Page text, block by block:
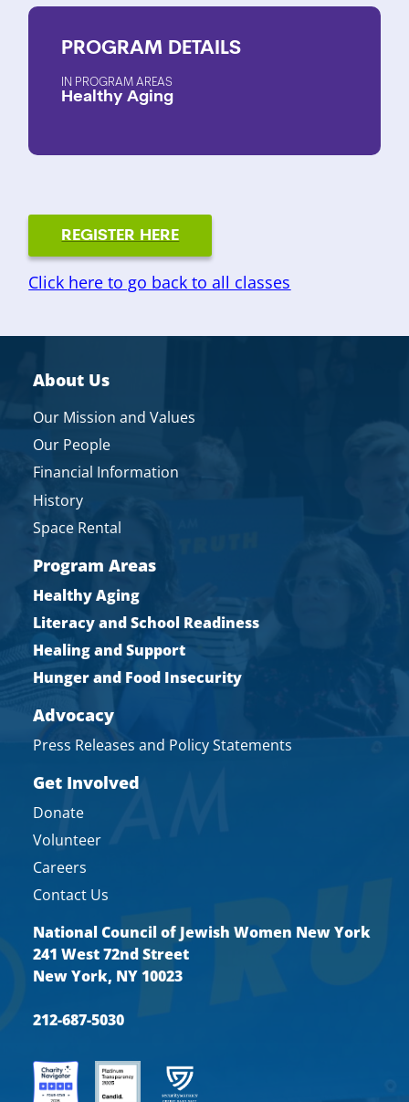
PROGRAM DETAILS
PROGRAM AREAS
Healthy Aging
REGISTER HERE
Click here to go back to all classes
About Us
Our Mission and Values
Our People
Financial Information
History
Space Rental
Program Areas
Healthy Aging
Literacy and School Readiness
Healing and Support
Hunger and Food Insecurity
Advocacy
Press Releases and Policy Statements
Get Involved
Donate
Volunteer
Careers
Contact Us
National Council of Jewish Women New York
241 West 72nd Street
New York, NY 10023
212-687-5030